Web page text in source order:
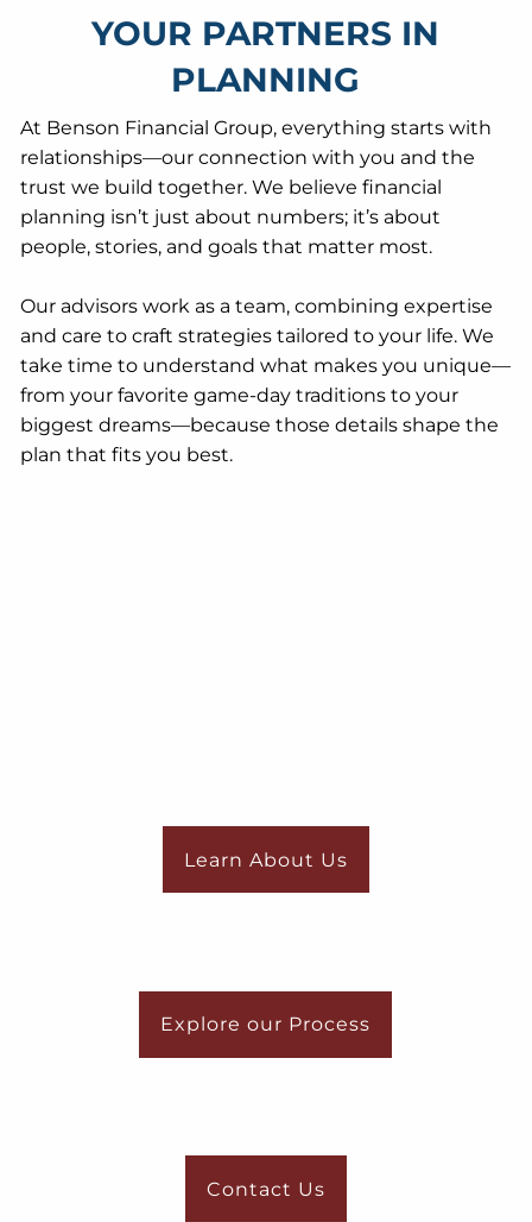
YOUR PARTNERS IN
PLANNING
At Benson Financial Group, everything starts with
relationships—our connection with you and the
trust we build together. We believe financial
planning isn’t just about numbers; it’s about
people, stories, and goals that matter most.
Our advisors work as a team, combining expertise
and care to craft strategies tailored to your life. We
take time to understand what makes you unique—
from your favorite game-day traditions to your
biggest dreams—because those details shape the
plan that fits you best.
Learn About Us
Explore our Process
Contact Us